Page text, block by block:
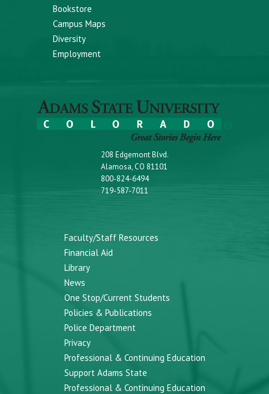
Bookstore
Campus Maps
Diversity
Employment
208 Edgemont Blvd.
Alamosa, CO 81101
800-824-6494
719-587-7011
Faculty/Staff Resources
Financial Aid
Library
News
One Stop/Current Students
Policies & Publications
Police Department
Privacy
Professional & Continuing Education
Support Adams State
Professional & Continuing Education